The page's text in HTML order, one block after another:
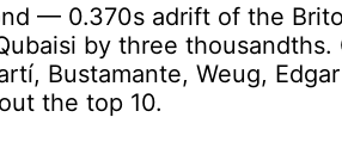
— 0.370s adrift of the
by three
Bustamante, Weug, Edgar
the top 10.